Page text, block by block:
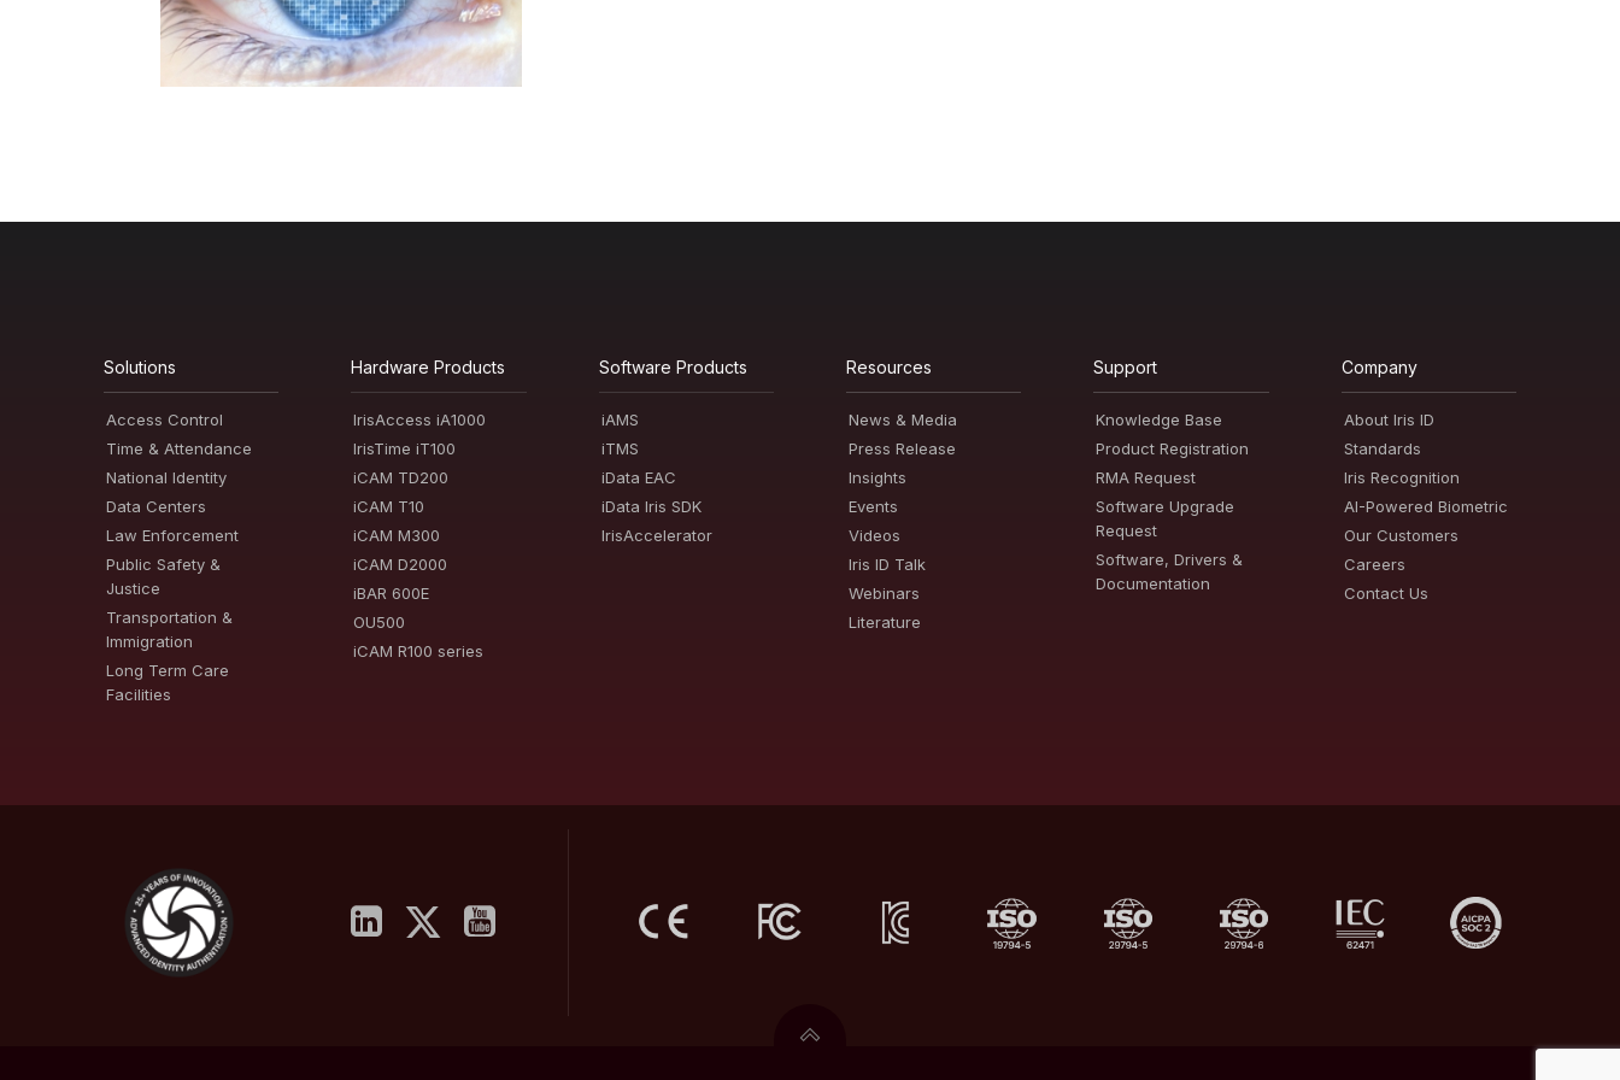
Solutions
Access Control
Time & Attendance
National Identity
Data Centers
Law Enforcement
Public Safety &
Justice
Transportation &
Immigration
Long Term Care
Facilities
Hardware Products
IrisAccess iA1000
IrisTime iT100
iCAM TD200
iCAM T10
iCAM M300
iCAM D2000
iBAR 600E
OU500
iCAM R100 series
Software Products
iAMS
iTMS
iData EAC
iData Iris SDK
IrisAccelerator
Resources
News & Media
Press Release
Insights
Events
Videos
Iris ID Talk
Webinars
Literature
Support
Knowledge Base
Product Registration
RMA Request
Software Upgrade
Request
Software, Drivers &
Documentation
Company
About Iris ID
Standards
Iris Recognition
AI-Powered Biometric
Our Customers
Careers
Contact Us